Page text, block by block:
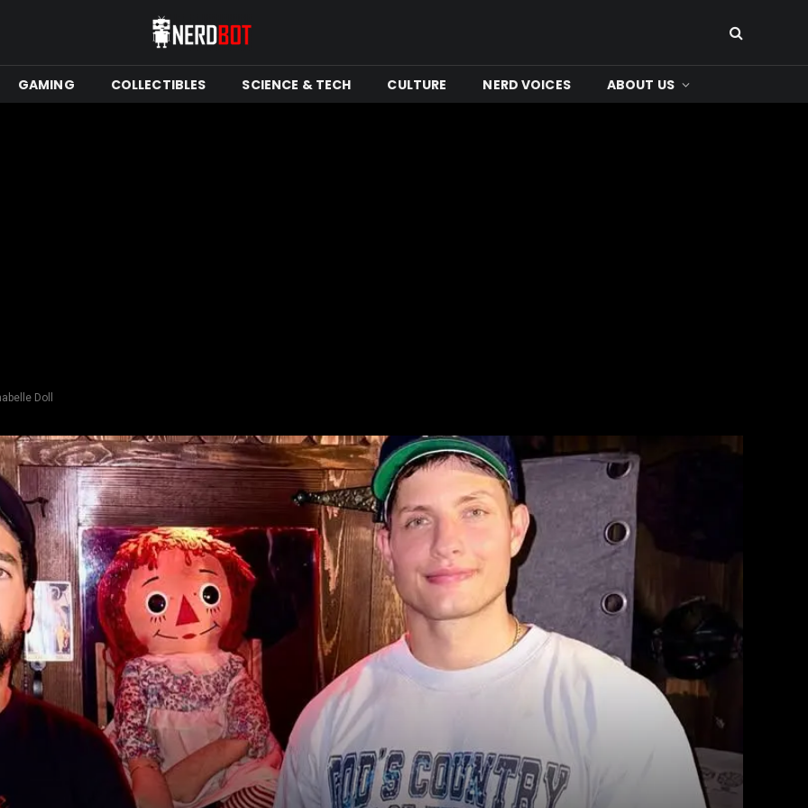
GAMING COLLECTIBLES SCIENCE & TECH CULTURE NERD VOICES ABOUT US
Doll